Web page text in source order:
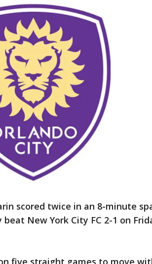
scored twice in an 8-minute
New York City FC 2-1 on
five straight games to move